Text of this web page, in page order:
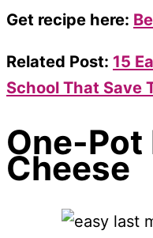
Get recipe here:
Related Post: 15
School That Save
One-Pot
Cheese